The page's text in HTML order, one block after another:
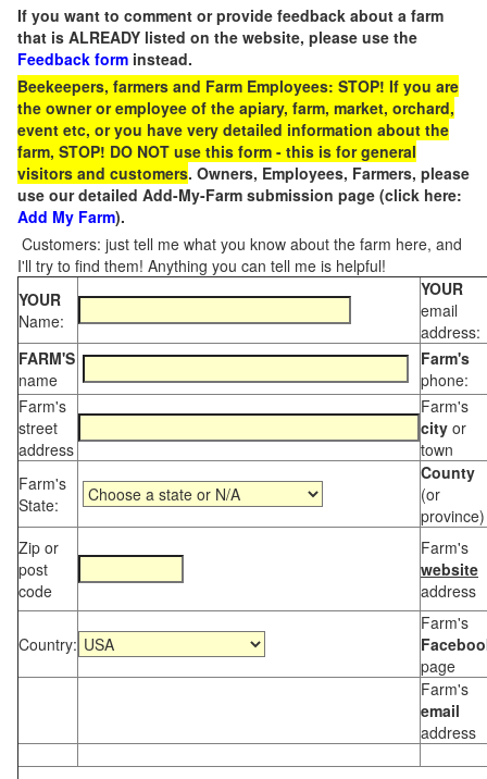
If you want to comment or provide feedback about a farm
that is ALREADY listed on the website, please use the
Feedback form instead.
Beekeepers, farmers and Farm Employees: STOP! If you are
the owner or employee of the apiary, farm, market, orchard,
event etc, or you have very detailed information about the
farm, STOP! DO NOT use this form - this is for general
visitors and customers. Owners, Employees, Farmers, please
use our detailed Add-My-Farm submission page (click here:
Add My Farm).
Customers: just tell me what you know about the farm here, and
I'll try to find them! Anything you can tell me is helpful!
YOUR
Name:
YOUR
email
address:
FARM'S
name
Farm's
phone:
Farm's
street
address
Farm's
city or
town
Farm's
State:
County
(or
province)
Zip or
post
code
Farm's
website
address
Country:
Farm's
page
Farm's
email
address